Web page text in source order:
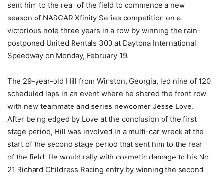
sent him to the rear of the field to commence a new
season of NASCAR Xfinity Series competition on a
victorious note three years in a row by winning the rain-
postponed United Rentals 300 at Daytona International
Speedway on Monday, February 19.
The 29-year-old Hill from Winston, Georgia, led nine of 120
scheduled laps in an event where he shared the front row
with new teammate and series newcomer Jesse Love.
After being edged by Love at the conclusion of the first
stage period, Hill was involved in a multi-car wreck at the
start of the second stage period that sent him to the rear
of the field. He would rally with cosmetic damage to his No.
21 Richard Childress Racing entry by winning the second